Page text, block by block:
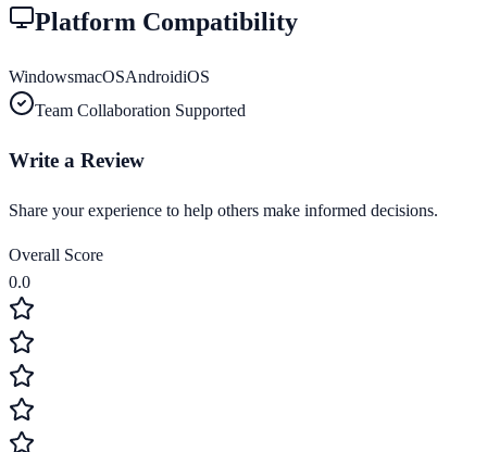
Platform Compatibility
WindowsmacOSAndroidiOS
Team Collaboration Supported
Write a Review
Share your experience to help others make informed decisions.
Overall Score
0.0